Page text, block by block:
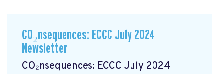
CO₂nsequences: ECCC July 2024
Newsletter
CO₂nsequences: ECCC July 2024